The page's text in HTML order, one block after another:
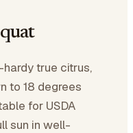
true citrus,
to 18 degrees
for USDA
sun in well-